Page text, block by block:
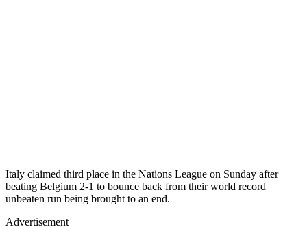
Italy claimed third place in the Nations League on Sunday after
beating Belgium 2-1 to bounce back from their world record
unbeaten run being brought to an end.
Advertisement